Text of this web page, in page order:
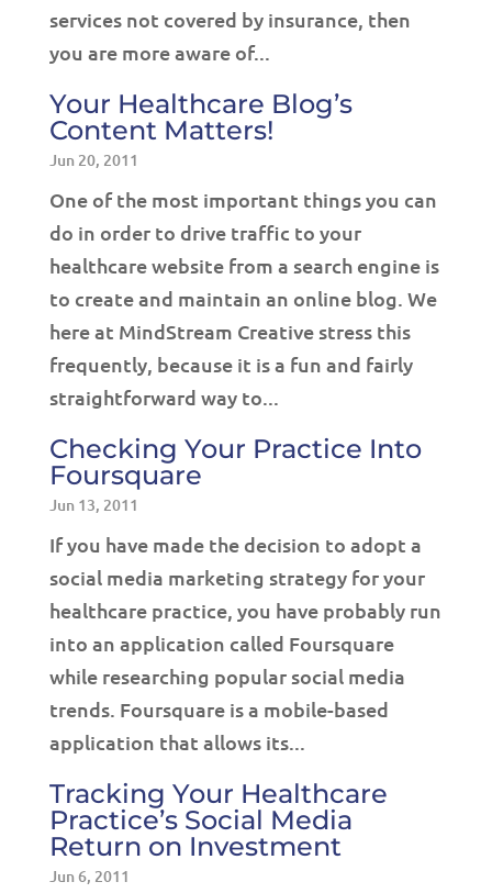
services not covered by insurance, then
you are more aware of...
Your Healthcare Blog’s
Content Matters!
Jun 20, 2011
One of the most important things you can
do in order to drive traffic to your
healthcare website from a search engine is
to create and maintain an online blog. We
here at MindStream Creative stress this
frequently, because it is a fun and fairly
straightforward way to...
Checking Your Practice Into
Foursquare
Jun 13, 2011
If you have made the decision to adopt a
social media marketing strategy for your
healthcare practice, you have probably run
into an application called Foursquare
while researching popular social media
trends. Foursquare is a mobile-based
application that allows its...
Tracking Your Healthcare
Practice’s Social Media
Return on Investment
Jun 6, 2011